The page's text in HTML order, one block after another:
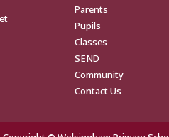
Parents
Pupils
Classes
SEND
Community
Contact Us